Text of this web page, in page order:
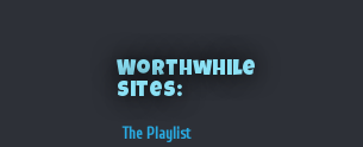
Worthwhile
Sites:
The Playlist